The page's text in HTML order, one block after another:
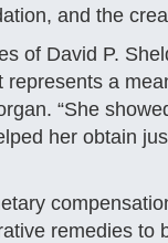
and the
of David P.
a
“She
her obtain
remedies to